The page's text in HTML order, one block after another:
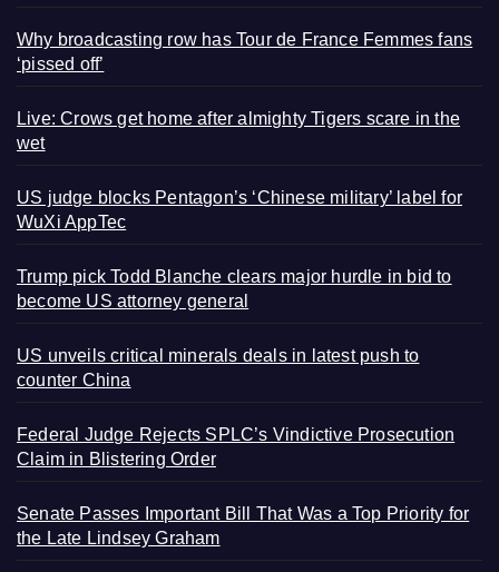
Why broadcasting row has Tour de France Femmes fans
‘pissed off’
Live: Crows get home after almighty Tigers scare in the
wet
US judge blocks Pentagon’s ‘Chinese military’ label for
WuXi AppTec
Trump pick Todd Blanche clears major hurdle in bid to
become US attorney general
US unveils critical minerals deals in latest push to
counter China
Federal Judge Rejects SPLC’s Vindictive Prosecution
Claim in Blistering Order
Senate Passes Important Bill That Was a Top Priority for
the Late Lindsey Graham